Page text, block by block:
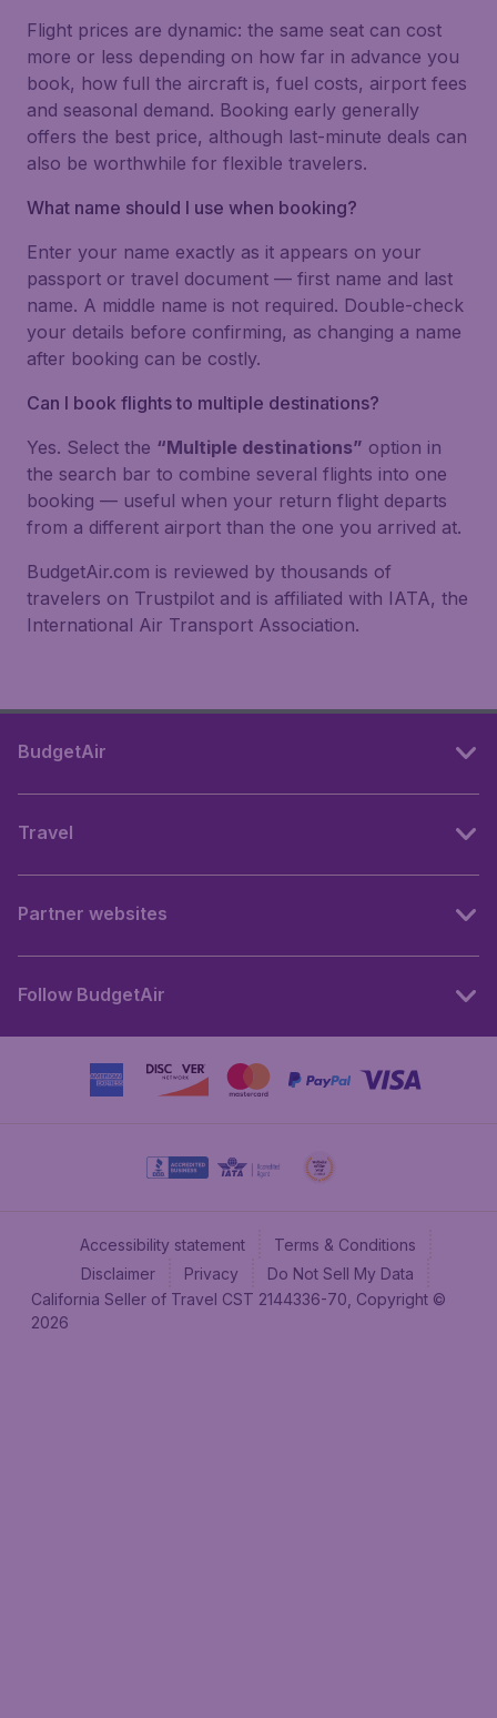
Flight prices are dynamic: the same seat can cost
more or less depending on how far in advance you
book, how full the aircraft is, fuel costs, airport fees
and seasonal demand. Booking early generally
offers the best price, although last-minute deals can
also be worthwhile for flexible travelers.
What name should I use when booking?
Enter your name exactly as it appears on your
passport or travel document — first name and last
name. A middle name is not required. Double-check
your details before confirming, as changing a name
after booking can be costly.
Can I book flights to multiple destinations?
Yes. Select the “Multiple destinations” option in
the search bar to combine several flights into one
booking — useful when your return flight departs
from a different airport than the one you arrived at.
BudgetAir.com is reviewed by thousands of
travelers on Trustpilot and is affiliated with IATA, the
International Air Transport Association.
BudgetAir
Travel
Partner websites
Follow BudgetAir
Accessibility statement
Terms & Conditions
Disclaimer
Privacy
Do Not Sell My Data
California Seller of Travel CST 2144336-70, Copyright ©
2026